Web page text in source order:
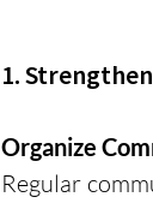
1.
Organize
Regular